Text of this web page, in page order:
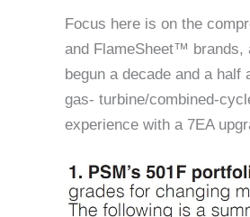
Focus here is on the
and FlameSheet™ brands,
begun a decade and a
gas- turbine/combined-
experience with a 7EA